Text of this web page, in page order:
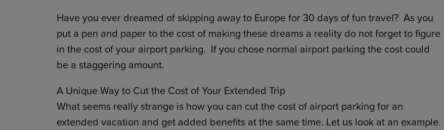
Have you ever dreamed of skipping away to Europe for 30 days of fun travel? As you
put a pen and paper to the cost of making these dreams a reality do not forget to figure
in the cost of your airport parking. If you chose normal airport parking the cost could
be a staggering amount.
A Unique Way to Cut the Cost of Your Extended Trip
What seems really strange is how you can cut the cost of airport parking for an
extended vacation and get added benefits at the same time. Let us look at an example.